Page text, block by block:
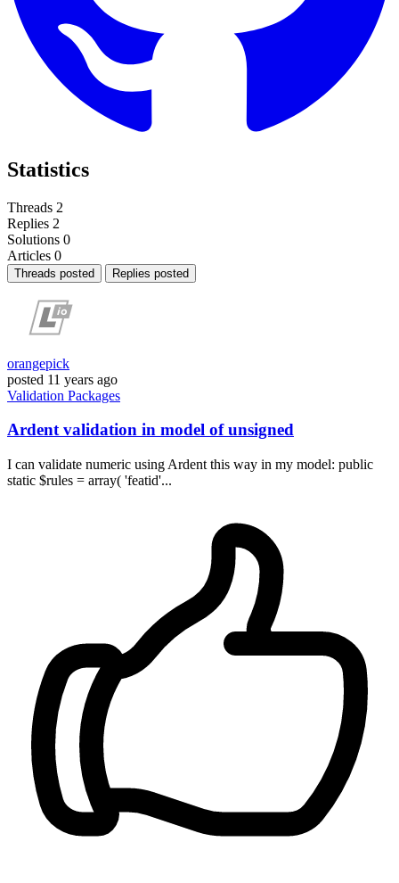
Statistics
Threads 2
Replies 2
Solutions 0
Articles 0
Threads posted Replies posted
orangepick
posted 11 years ago
Validation Packages
Ardent validation in model of unsigned
I can validate numeric using Ardent this way in my model: public
static $rules = array( 'featid'...